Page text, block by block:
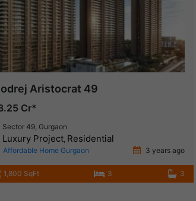
Aristocrat 49
Cr*
Sector 49, Gurgaon
Luxury Project, Residential
Affordable Home Gurgaon 3 years ago
1,800 SqFt 3 3